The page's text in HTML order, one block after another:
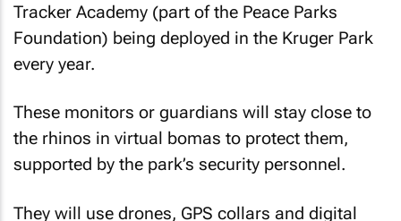
Tracker Academy (part of the Peace Parks
Foundation) being deployed in the Kruger Park
every year.
These monitors or guardians will stay close to
the rhinos in virtual bomas to protect them,
supported by the park’s security personnel.
They will use drones, GPS collars and digital